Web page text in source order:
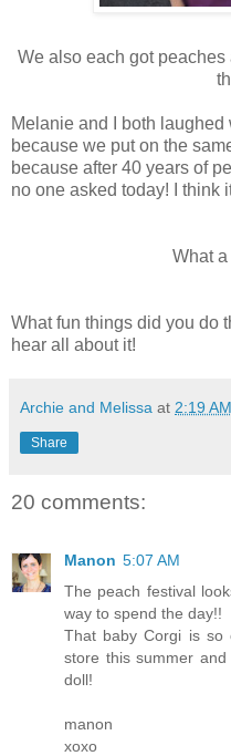
We also each got
Melanie and I both
because we put on the
because after 40 years of
no one asked today! I think
What a
What fun things did you do
hear all about it!
Archie and Melissa at 2:19 AM
Share
20 comments:
Manon 5:07 AM
The peach festival
way to spend the day!!
That baby Corgi is so
store this summer
doll!
manon
xoxo